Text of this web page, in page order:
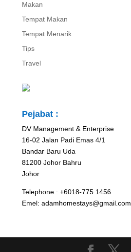
Makan
Tempat Makan
Tempat Menarik
Tips
Travel
Pejabat :
DV Management & Enterprise
16-02 Jalan Padi Emas 4/1
Bandar Baru Uda
81200 Johor Bahru
Johor
Telephone : +6018-775 1456
Emel: adamhomestays@gmail.com